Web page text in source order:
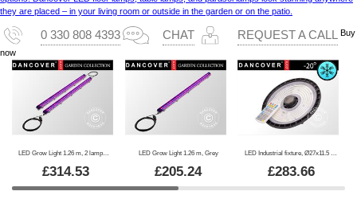
they are placed – in your living room or outside in the garden or on the patio.
0 330 808 4393 CHAT REQUEST A CALL Buy
now
£314.53
LED Grow Light 1.26 m, Grey
£205.24 £283.66